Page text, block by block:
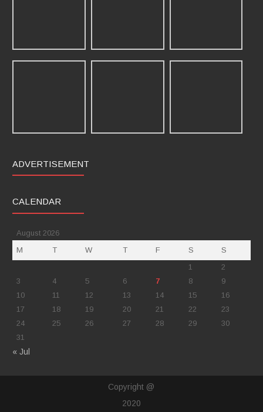
ADVERTISEMENT
CALENDAR
August 2026
M
T W T F S
S
1
2
3
4 5 6 7 8
9
10
11 12 13 14 15
16
17
18 19 20 21 22
23
24
25 26 27 28 29
30
31
« Jul
Copyright @
2020